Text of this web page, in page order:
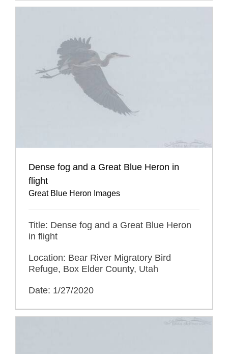
Dense fog and a Great Blue Heron in
flight
Great Blue Heron Images
Title: Dense fog and a Great Blue Heron
in flight
Location: Bear River Migratory Bird
Refuge, Box Elder County, Utah
Date: 1/27/2020